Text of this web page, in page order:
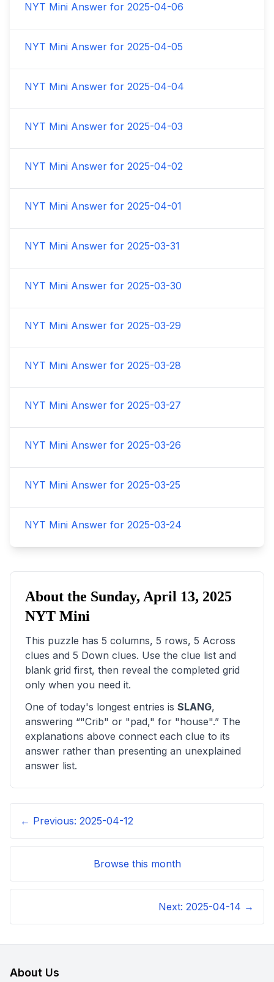
NYT Mini Answer for 2025-04-06
NYT Mini Answer for 2025-04-05
NYT Mini Answer for 2025-04-04
NYT Mini Answer for 2025-04-03
NYT Mini Answer for 2025-04-02
NYT Mini Answer for 2025-04-01
NYT Mini Answer for 2025-03-31
NYT Mini Answer for 2025-03-30
NYT Mini Answer for 2025-03-29
NYT Mini Answer for 2025-03-28
NYT Mini Answer for 2025-03-27
NYT Mini Answer for 2025-03-26
NYT Mini Answer for 2025-03-25
NYT Mini Answer for 2025-03-24
About the Sunday, April 13, 2025
NYT Mini
This puzzle has 5 columns, 5 rows, 5 Across
clues and 5 Down clues. Use the clue list and
blank grid first, then reveal the completed grid
only when you need it.
One of today's longest entries is SLANG,
answering “"Crib" or "pad," for "house".” The
explanations above connect each clue to its
answer rather than presenting an unexplained
answer list.
← Previous: 2025-04-12
Browse this month
Next: 2025-04-14 →
About Us